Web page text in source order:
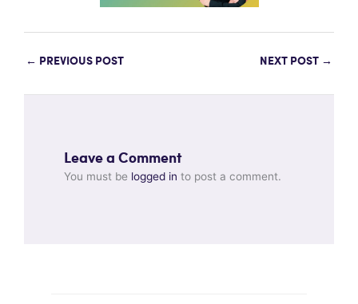
← PREVIOUS POST NEXT POST →
Leave a Comment
You must be logged in to post a comment.